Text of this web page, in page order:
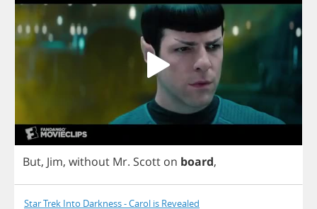
But, Jim, without Mr. Scott on board,
Star Trek Into Darkness - Carol is Revealed